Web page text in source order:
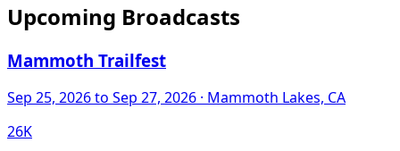
Upcoming Broadcasts
Mammoth Trailfest
Sep 25, 2026to Sep 27, 2026 · Mammoth Lakes, CA
26K